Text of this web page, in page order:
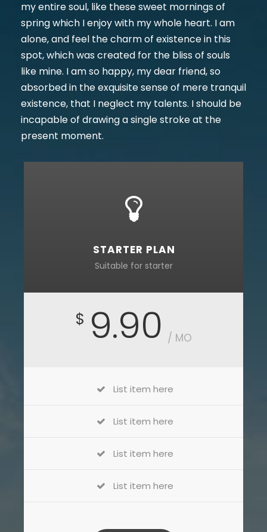
my entire soul, like these sweet mornings of
spring which I enjoy with my whole heart. I am
alone, and feel the charm of existence in this
spot, which was created for the bliss of souls
like mine. I am so happy, my dear friend, so
absorbed in the exquisite sense of mere tranquil
existence, that I neglect my talents. I should be
incapable of drawing a single stroke at the
present moment.
STARTER PLAN
Suitable for starter
$ 9.90 / MO
List item here
List item here
List item here
List item here